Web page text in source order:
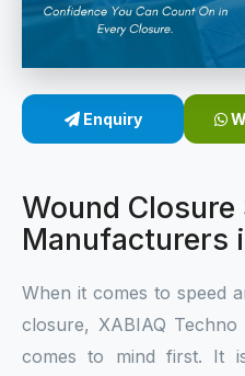
Sterile Skin Stapler
Linear Skin Stapler
Enquiry
Wound Closure
Manufacturers
When it comes to speed
closure, XABIAQ
comes to mind first. It